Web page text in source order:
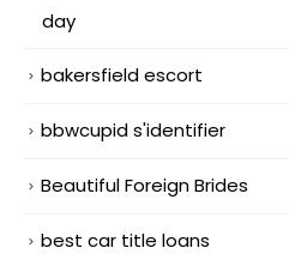
day
bakersfield escort
bbwcupid s'identifier
Beautiful Foreign Brides
best car title loans